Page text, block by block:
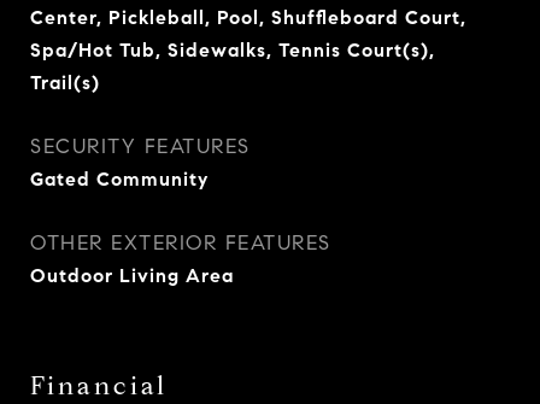
Center, Pickleball, Pool, Shuffleboard Court,
Spa/Hot Tub, Sidewalks, Tennis Court(s),
Trail(s)
SECURITY FEATURES
Gated Community
OTHER EXTERIOR FEATURES
Outdoor Living Area
Financial